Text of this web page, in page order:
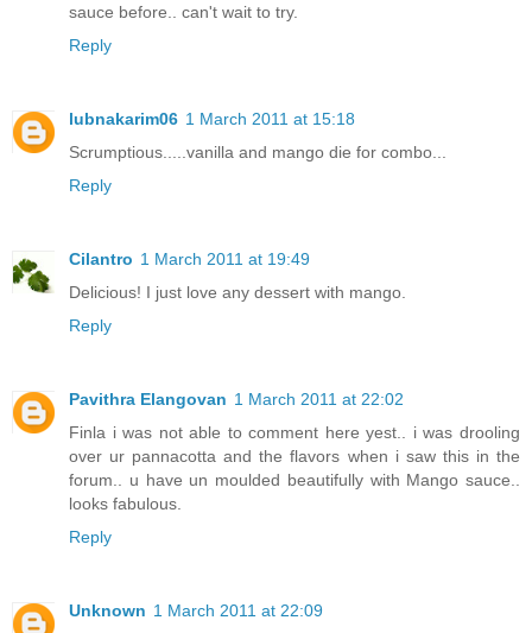
sauce before.. can't wait to try.
Reply
lubnakarim06 1 March 2011 at 15:18
Scrumptious.....vanilla and mango die for combo...
Reply
Cilantro 1 March 2011 at 19:49
Delicious! I just love any dessert with mango.
Reply
Pavithra Elangovan 1 March 2011 at 22:02
Finla i was not able to comment here yest.. i was drooling
over ur pannacotta and the flavors when i saw this in the
forum.. u have un moulded beautifully with Mango sauce..
looks fabulous.
Reply
Unknown 1 March 2011 at 22:09